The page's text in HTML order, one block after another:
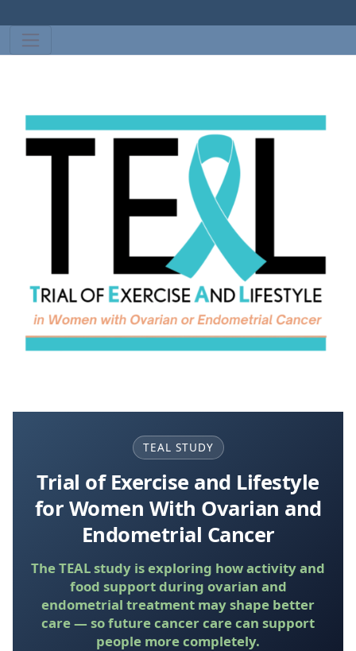
TEAL STUDY
Trial of Exercise and Lifestyle
for Women With Ovarian and
Endometrial Cancer
The TEAL study is exploring how activity and
food support during ovarian and
endometrial treatment may shape better
care — so future cancer care can support
people more completely.